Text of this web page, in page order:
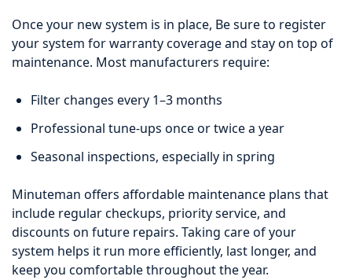
Once your new system is in place, Be sure to register
your system for warranty coverage and stay on top of
maintenance. Most manufacturers require:
Filter changes every 1–3 months
Professional tune-ups once or twice a year
Seasonal inspections, especially in spring
Minuteman offers affordable maintenance plans that
include regular checkups, priority service, and
discounts on future repairs. Taking care of your
system helps it run more efficiently, last longer, and
keep you comfortable throughout the year.